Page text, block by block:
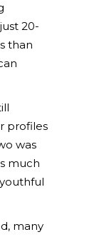
20-
than
profiles
was
much
many